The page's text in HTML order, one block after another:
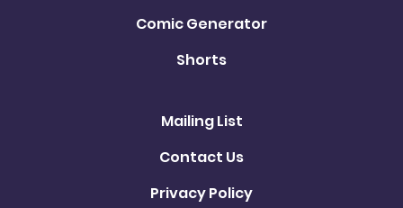
Comic Generator
Shorts
Mailing List
Contact Us
Privacy Policy